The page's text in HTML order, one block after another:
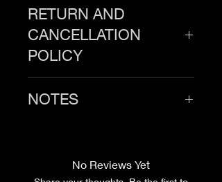
RETURN AND
CANCELLATION
POLICY
unused and in new condition
Once the return is received, we
NOTES
No Reviews Yet